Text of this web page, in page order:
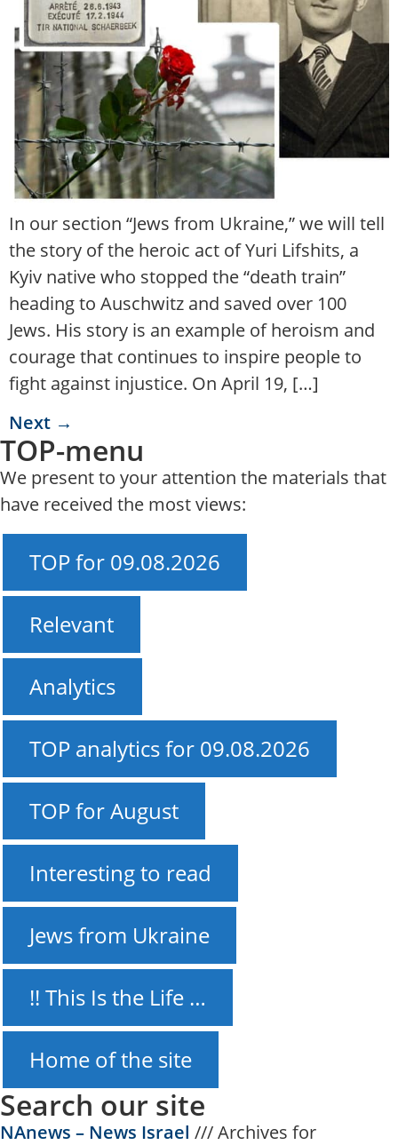
In our section “Jews from Ukraine,” we will tell
the story of the heroic act of Yuri Lifshits, a
Kyiv native who stopped the “death train”
heading to Auschwitz and saved over 100
Jews. His story is an example of heroism and
courage that continues to inspire people to
fight against injustice. On April 19, […]
Next →
TOP-menu
We present to your attention the materials that
have received the most views:
TOP for 09.08.2026
Relevant
Analytics
TOP analytics for 09.08.2026
TOP for August
Interesting to read
Jews from Ukraine
!! This Is the Life …
Home of the site
Search our site
NAnews – News Israel ///Archives for